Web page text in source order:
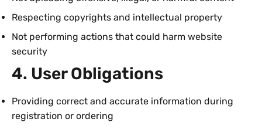
Respecting copyrights and intellectual property
Not performing actions that could harm website
security
4. User Obligations
Providing correct and accurate information during
registration or ordering